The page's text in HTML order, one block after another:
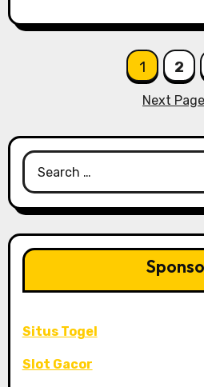
1 2
Next
Search
for:
Situs Togel
Slot Gacor